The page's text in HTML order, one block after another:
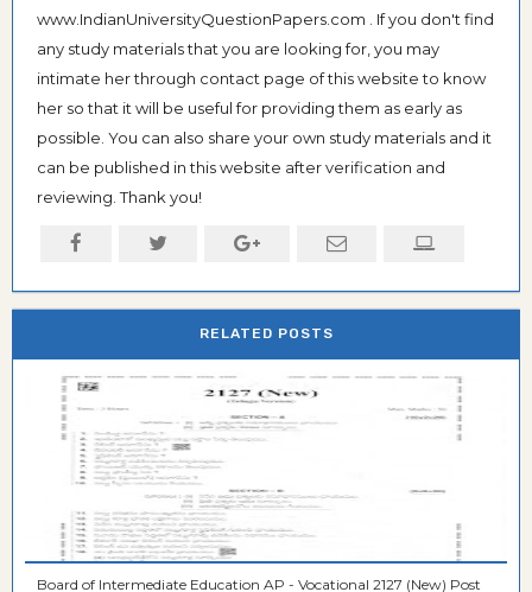
www.IndianUniversityQuestionPapers.com . If you don't find
any study materials that you are looking for, you may
intimate her through contact page of this website to know
her so that it will be useful for providing them as early as
possible. You can also share your own study materials and it
can be published in this website after verification and
reviewing. Thank you!
RELATED POSTS
Board of Intermediate Education AP - Vocational 2127 (New) Post